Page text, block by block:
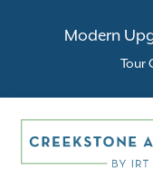
Modern
Tour